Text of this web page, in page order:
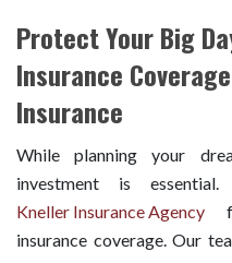
Protect Your Big
Insurance
Insurance
While planning your
investment is
Kneller Insurance Agency
insurance coverage. Our